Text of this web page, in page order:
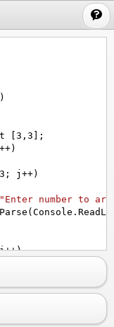
3 , 3 ];
++)
3 ; j ++)
"Enter number to
Parse ( Console .
i++)